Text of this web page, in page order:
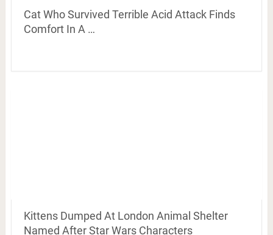
Cat Who Survived Terrible Acid Attack Finds
Comfort In A …
Kittens Dumped At London Animal Shelter
Named After Star Wars Characters